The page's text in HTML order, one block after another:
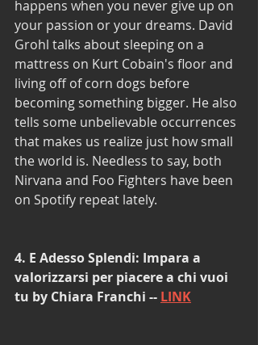
happens when you never give up on
your passion or your dreams. David
Grohl talks about sleeping on a
mattress on Kurt Cobain's floor and
living off of corn dogs before
becoming something bigger. He also
tells some unbelievable occurrences
that makes us realize just how small
the world is. Needless to say, both
Nirvana and Foo Fighters have been
on Spotify repeat lately.
4. E Adesso Splendi: Impara a
valorizzarsi per piacere a chi vuoi
tu by Chiara Franchi -- LINK